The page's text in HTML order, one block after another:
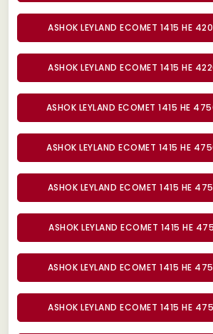
ASHOK LEYLAND ECOMET 1415 HE
ASHOK LEYLAND ECOMET 1415 HE
ASHOK LEYLAND ECOMET 1415 HE
ASHOK LEYLAND ECOMET 1415 HE
ASHOK LEYLAND ECOMET 1415 HE
ASHOK LEYLAND ECOMET 1415 HE
ASHOK LEYLAND ECOMET 1415 HE
ASHOK LEYLAND ECOMET 1415 HE